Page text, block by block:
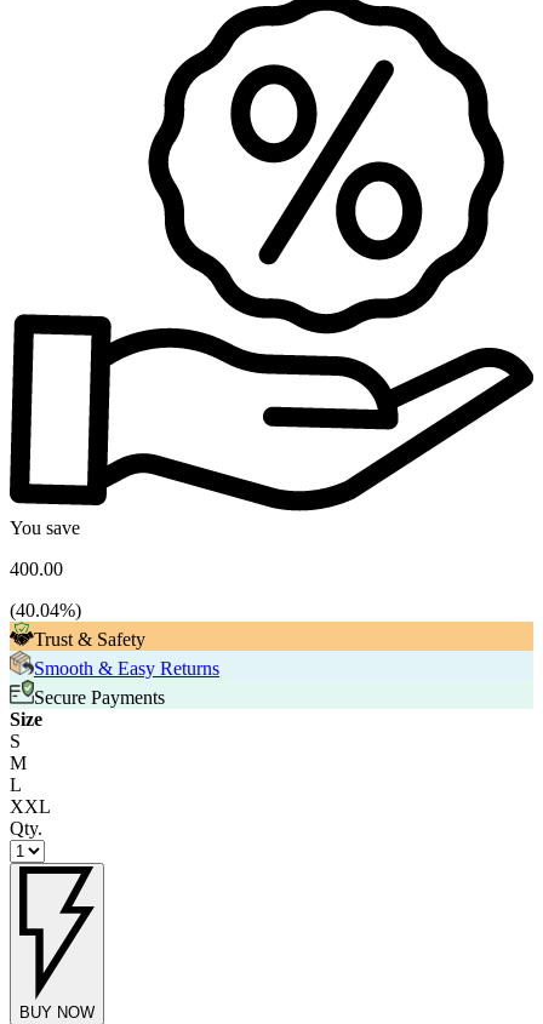
You save
400.00
(40.04%)
Trust & Safety
Smooth & Easy Returns
Secure Payments
Size
S
M
L
XXL
Qty.
BUY NOW